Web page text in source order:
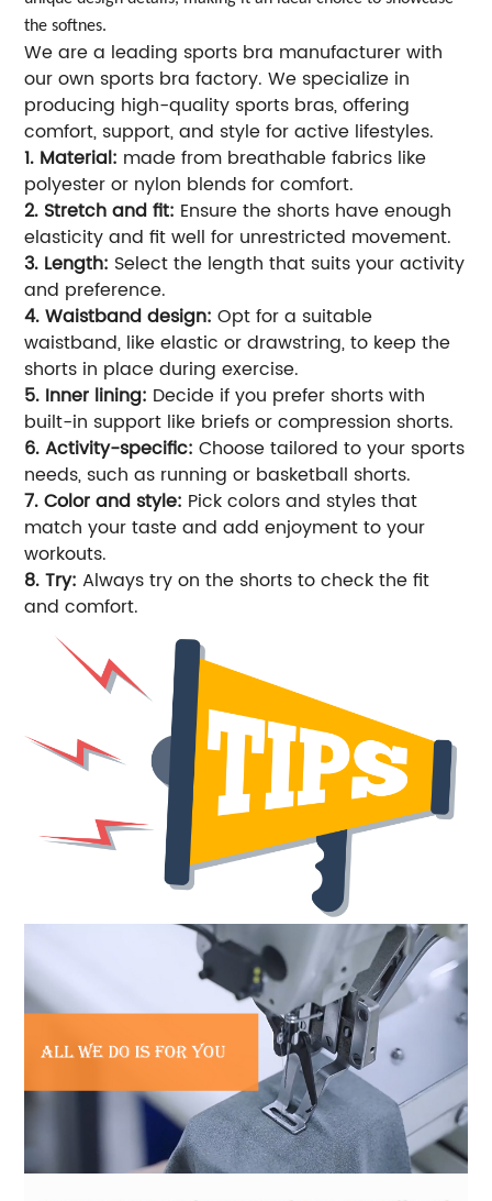
the softnes.
We are a leading sports bra manufacturer with
our own sports bra factory. We specialize in
producing high-quality sports bras, offering
comfort, support, and style for active lifestyles.
1. Material: made from breathable fabrics like
polyester or nylon blends for comfort.
2. Stretch and fit: Ensure the shorts have enough
elasticity and fit well for unrestricted movement.
3. Length: Select the length that suits your activity
and preference.
4. Waistband design: Opt for a suitable
waistband, like elastic or drawstring, to keep the
shorts in place during exercise.
5. Inner lining: Decide if you prefer shorts with
built-in support like briefs or compression shorts.
6. Activity-specific: Choose tailored to your sports
needs, such as running or basketball shorts.
7. Color and style: Pick colors and styles that
match your taste and add enjoyment to your
workouts.
8. Try: Always try on the shorts to check the fit
and comfort.